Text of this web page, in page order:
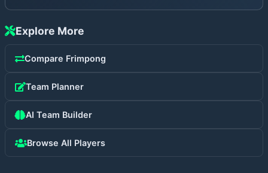
Explore More
Compare Frimpong
Team Planner
AI Team Builder
Browse All Players